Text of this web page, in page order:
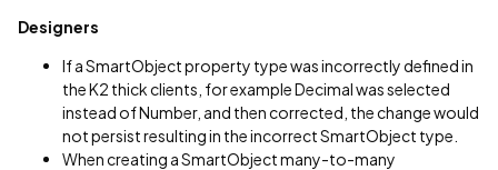
Designers
If a SmartObject property type was incorrectly defined in
the K2 thick clients, for example Decimal was selected
instead of Number, and then corrected, the change would
not persist resulting in the incorrect SmartObject type.
When creating a SmartObject many-to-many